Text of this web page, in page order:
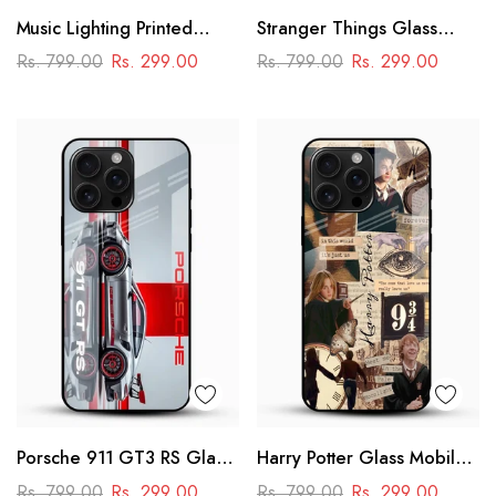
Music Lighting Printed
Glass Mobile Cover
Rs. 799.00 Rs. 299.00
Stranger Things Glass
Mobile Case – Dark Sci-Fi
Rs. 799.00 Rs. 299.00
Porsche 911 GT3 RS Glass
Mobile Cover – Premium
Rs. 799.00 Rs. 299.00
Harry Potter Glass Mobile
Cover
Rs. 799.00 Rs. 299.00